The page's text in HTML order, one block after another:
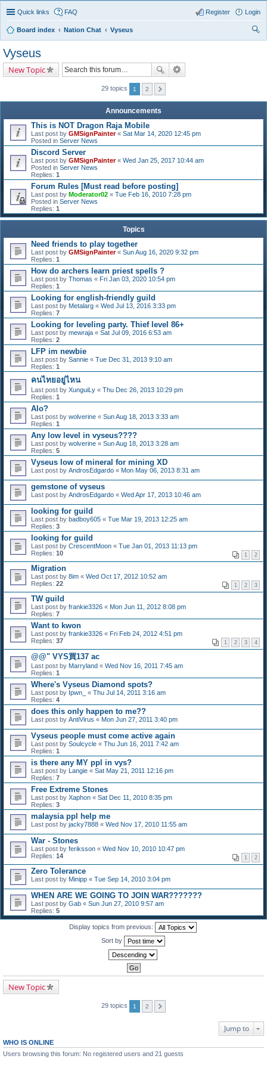
Quick links FAQ Login
Register
Board index Nation Chat
Vyseus
Vyseus
New Topic
29 topics 1 2
Announcements
This is NOT Dragon Raja Mobile
Last post by GMSignPainter« Sat Mar 14, 2020 12:45 pm
Posted in Server News
Discord Server
Last post by GMSignPainter« Wed Jan 25, 2017 10:44 am
Posted in Server News
Replies: 1
Forum Rules [Must read before posting]
Last post by Moderator02 « Tue Feb 16, 2010 7:28 pm
Posted in Server News
Replies: 1
Topics
Need friends to play together
Last post by GMSignPainter« Sun Aug 16, 2020 9:32 pm
Replies: 1
How do archers learn priest spells ?
Last post by Thomas « Fri Jan 03, 2020 10:54 pm
Replies: 1
Looking for english-friendly guild
Last post by Metalarg « Wed Jul 13, 2016 3:33 pm
Replies: 7
Looking for leveling party. Thief level 86+
Last post by mewraja « Sat Jul 09, 2016 6:53 am
Replies: 2
LFP im newbie
Last post by Sannie « Tue Dec 31, 2013 9:10 am
Replies: 1
คนไทยอยู่ไหน
Last post by XunguiLy « Thu Dec 26, 2013 10:29 pm
Replies: 1
Alo?
Last post by wolverine « Sun Aug 18, 2013 3:33 am
Replies: 1
Any low level in vyseus????
Last post by wolverine « Sun Aug 18, 2013 3:28 am
Replies: 5
Vyseus low of mineral for mining XD
Last post by AndrosEdgardo « Mon May 06, 2013 8:31 am
gemstone of vyseus
Last post by AndrosEdgardo « Wed Apr 17, 2013 10:46 am
looking for guild
Last post by badboy605 « Tue Mar 19, 2013 12:25 am
Replies: 3
looking for guild
Last post by CrescentMoon « Tue Jan 01, 2013 11:13 pm
Replies: 10 1 2
Migration
Last post by 8im « Wed Oct 17, 2012 10:52 am
Replies: 22 1 2 3
TW guild
Last post by frankie3326 « Mon Jun 11, 2012 8:08 pm
Replies: 7
Want to kwon
Last post by frankie3326 « Fri Feb 24, 2012 4:51 pm
Replies: 37 1 2 3 4
@@" VYS買137 ac
Last post by Marryland « Wed Nov 16, 2011 7:45 am
Replies: 1
Where's Vyseus Diamond spots?
Last post by Ipwn_ « Thu Jul 14, 2011 3:16 am
Replies: 4
does this only happen to me??
Last post by AntiVirus « Mon Jun 27, 2011 3:40 pm
Vyseus people must come active again
Last post by Soulcycle « Thu Jun 16, 2011 7:42 am
Replies: 1
is there any MY ppl in vys?
Last post by Langie « Sat May 21, 2011 12:16 pm
Replies: 7
Free Extreme Stones
Last post by Xaphon « Sat Dec 11, 2010 8:35 pm
Replies: 3
malaysia ppl help me
Last post by jacky7888 « Wed Nov 17, 2010 11:55 am
War - Stones
Last post by feriksson « Wed Nov 10, 2010 10:47 pm
Replies: 14 1 2
Zero Tolerance
Last post by Minipp « Tue Sep 14, 2010 3:04 pm
WHEN ARE WE GOING TO JOIN WAR???????
Last post by Gab « Sun Jun 27, 2010 9:57 am
Replies: 5
Display topics from previous:
Sort by
New Topic
29 topics 1 2
Jump to
WHO IS ONLINE
Users browsing this forum: No registered users and 21 guests